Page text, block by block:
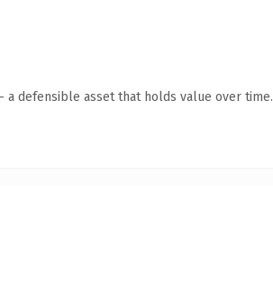
defensible asset that holds value over time.